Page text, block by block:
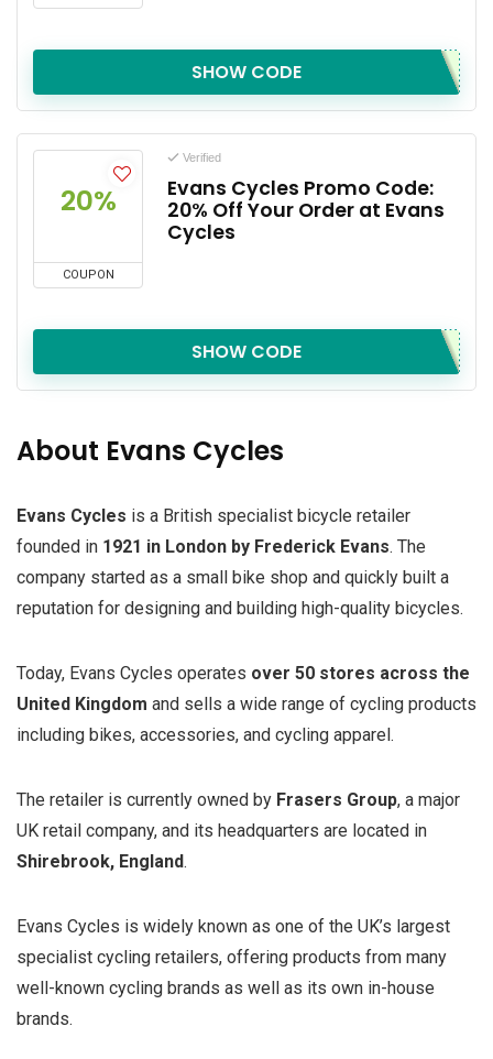
SHOW CODE
20%
COUPON
Verified
Evans Cycles Promo Code:
20% Off Your Order at Evans
Cycles
SHOW CODE
About Evans Cycles
Evans Cycles is a British specialist bicycle retailer
founded in 1921 in London by Frederick Evans. The
company started as a small bike shop and quickly built a
reputation for designing and building high-quality bicycles.
Today, Evans Cycles operates over 50 stores across the
United Kingdom and sells a wide range of cycling products
including bikes, accessories, and cycling apparel.
The retailer is currently owned by Frasers Group, a major
UK retail company, and its headquarters are located in
Shirebrook, England.
Evans Cycles is widely known as one of the UK’s largest
specialist cycling retailers, offering products from many
well-known cycling brands as well as its own in-house
brands.